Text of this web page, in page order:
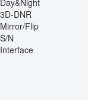
Day&Night
3D-DNR
Mirror/Flip
S/N
Interface